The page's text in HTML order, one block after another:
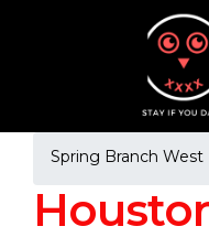
Spring Branch West